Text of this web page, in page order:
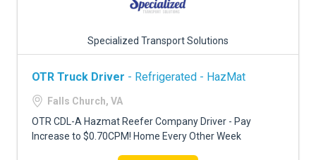
Specialized Transport Solutions
OTR Truck Driver - Refrigerated - HazMat
Falls Church, VA
OTR CDL-A Hazmat Reefer Company Driver - Pay
Increase to $0.70CPM! Home Every Other Week